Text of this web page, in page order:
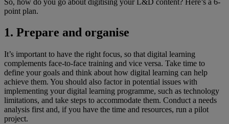
point plan.
1. Prepare and organise
It’s important to have the right focus, so that digital learning
complements face-to-face training and vice versa. Take time to
define your goals and think about how digital learning can help
achieve them. You should also factor in potential issues with
implementing your digital learning programme, such as technology
limitations, and take steps to accommodate them. Conduct a needs
analysis first and, if you have the time and resources, run a pilot
project.